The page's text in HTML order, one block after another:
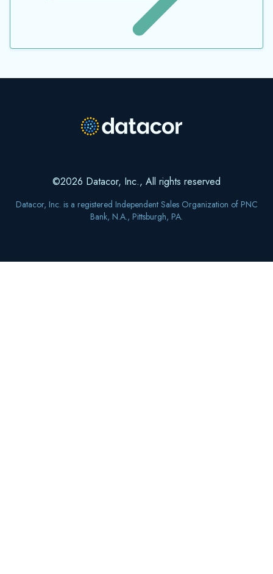
©2026 Datacor, Inc., All rights reserved
Datacor, Inc. is a registered Independent Sales Organization of PNC
Bank, N.A., Pittsburgh, PA.